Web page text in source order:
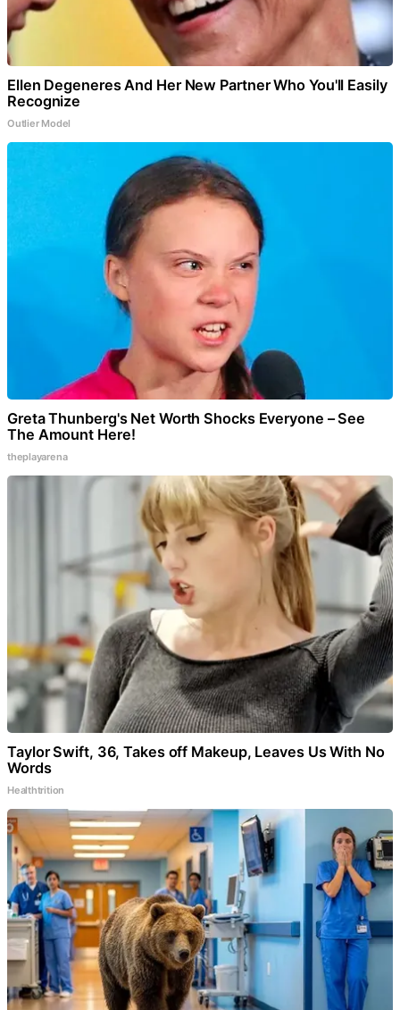
Ellen Degeneres And Her New Partner Who You'll Easily
Recognize
Outlier Model
Greta Thunberg's Net Worth Shocks Everyone – See
The Amount Here!
theplayarena
Taylor Swift, 36, Takes off Makeup, Leaves Us With No
Words
Healthtrition